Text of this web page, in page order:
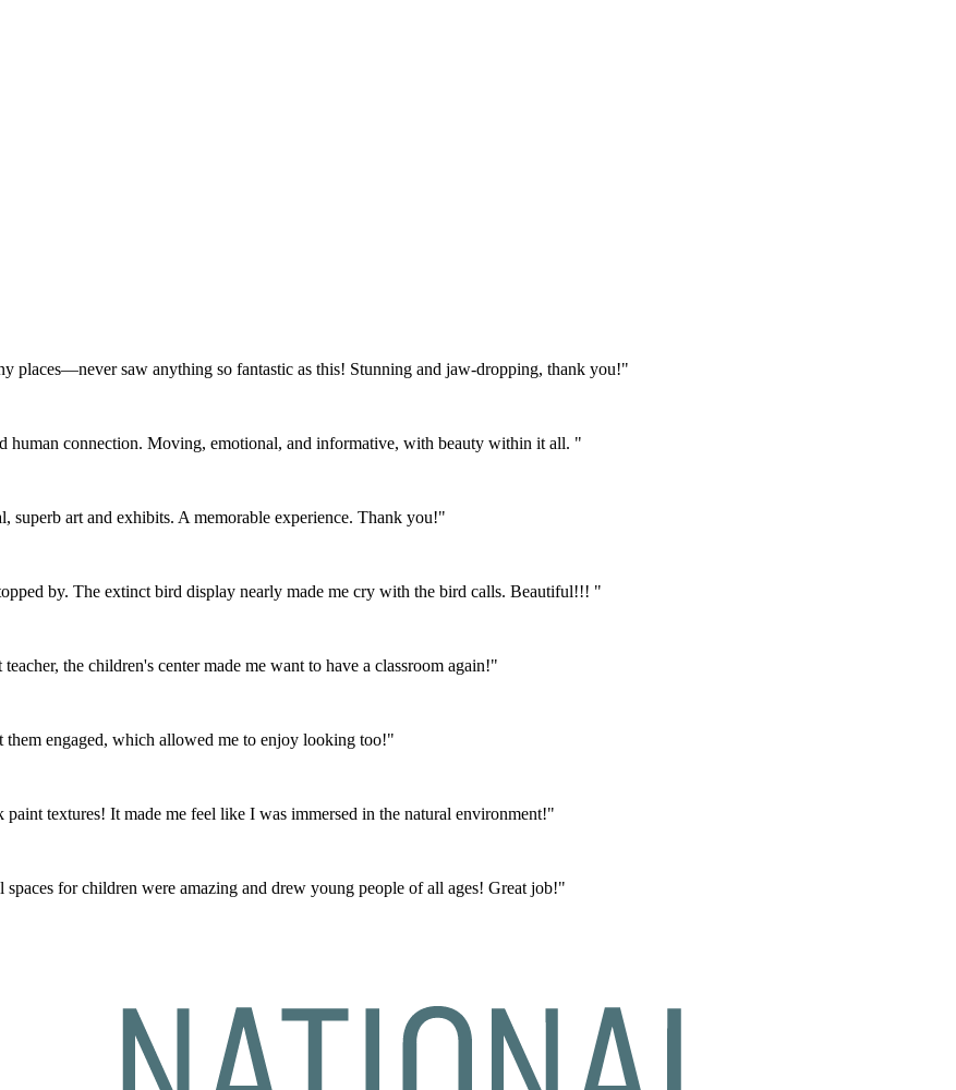
places—never saw anything so fantastic as this! Stunning and jaw-dropping, thank you!"
connection. Moving, emotional, and informative, with beauty within it all. "
art and exhibits. A memorable experience. Thank you!"
by. The extinct bird display nearly made me cry with the bird calls. Beautiful!!! "
the children's center made me want to have a classroom again!"
engaged, which allowed me to enjoy looking too!"
textures! It made me feel like I was immersed in the natural environment!"
for children were amazing and drew young people of all ages! Great job!"